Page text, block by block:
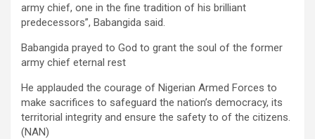
army chief, one in the fine tradition of his brilliant
predecessors”, Babangida said.
Babangida prayed to God to grant the soul of the former
army chief eternal rest
He applauded the courage of Nigerian Armed Forces to
make sacrifices to safeguard the nation’s democracy, its
territorial integrity and ensure the safety to of the citizens.
(NAN)